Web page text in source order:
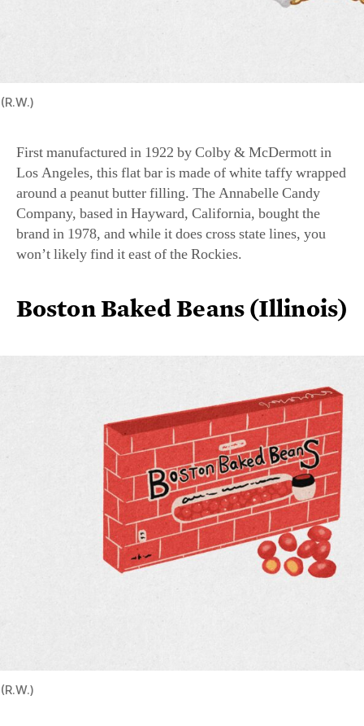
First manufactured in 1922 by Colby & McDermott in
around a peanut butter filling. The Annabelle Candy
Company, based in Hayward, California, bought the
brand in 1978, and while it does cross state lines, you
won’t likely find it east of the Rockies.
Boston Baked Beans (Illinois)
This is an unusual one, as everything in the name is